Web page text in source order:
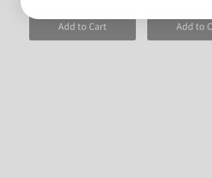
Add to Cart Add to